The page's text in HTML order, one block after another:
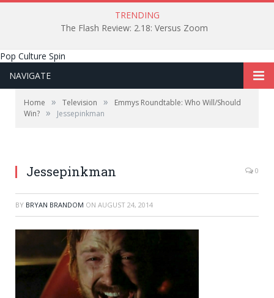
TRENDING
The Flash Review: 2.18: Versus Zoom
Pop Culture Spin
NAVIGATE
Home » Television »
Emmys Roundtable: Who Will/Should
Win? » Jessepinkman
Jessepinkman 0
BY BRYAN BRANDOM ON AUGUST 24, 2014